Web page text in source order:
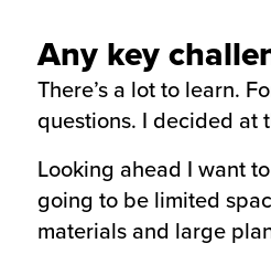
Any key
There’s a lot to learn.
questions. I decided at
Looking ahead I want
going to be limited
materials and large